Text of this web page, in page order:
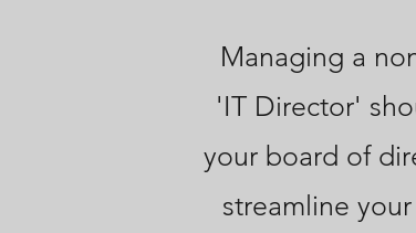
Managing a
'IT Director'
your board of
streamline